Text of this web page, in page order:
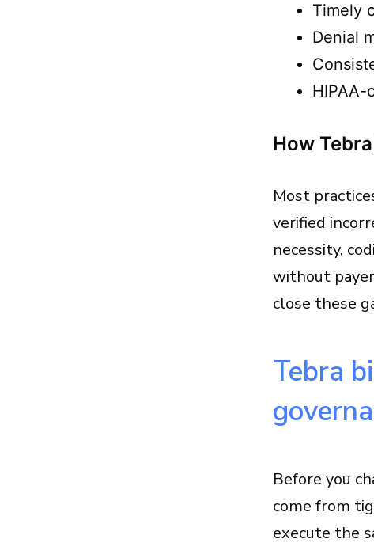
Timely
Denial
HIPAA-
How
Most
verified
necessity,
without
close these
Tebra
Before you
come from
execute the